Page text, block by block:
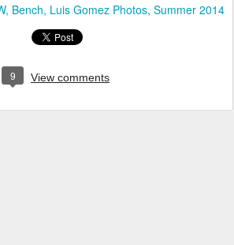
Bench Luis Gomez Photos Summer 2014
9 View comments